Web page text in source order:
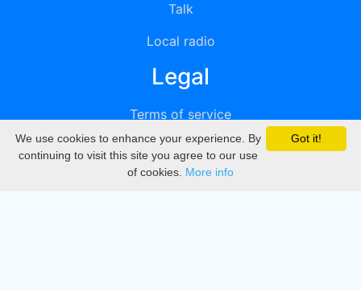
Talk
Local radio
Legal
Terms of service
Privacy
DMCA
Got it!
We use cookies to enhance your experience. By
continuing to visit this site you agree to our use
of cookies. More info